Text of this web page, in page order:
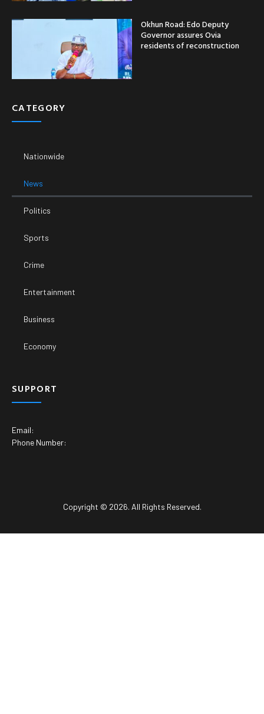
Okhun Road: Edo Deputy
Governor assures Ovia
residents of reconstruction
CATEGORY
Nationwide
News
Politics
Sports
Crime
Entertainment
Business
Economy
SUPPORT
Email:
Phone Number:
Copyright © 2026. All Rights Reserved.